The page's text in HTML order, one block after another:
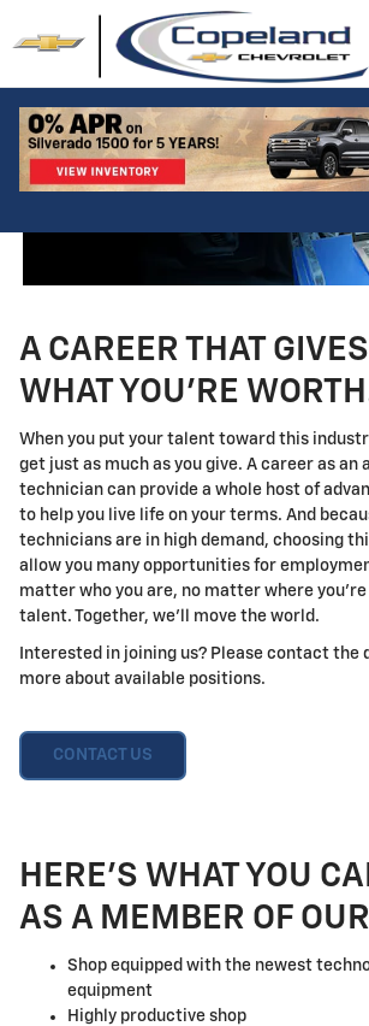
Skip to main content
Technician Careers
A CAREER THAT
WHAT YOU'RE
When you put your talent toward this
get just as much as you give. A career as an
technician can provide a whole host of
to help you live life on your terms. And
technicians are in high demand, choosing
allow you many opportunities for
matter who you are, no matter where
talent. Together, we'll move the world.
Interested in joining us? Please contact the
more about available positions.
CONTACT US
HERE'S WHAT YOU
AS A MEMBER OF
Shop equipped with the newest
equipment
Highly productive shop